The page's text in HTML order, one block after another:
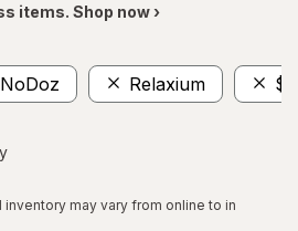
items. Shop now ›
NoDoz Relaxium
inventory may vary from online to in